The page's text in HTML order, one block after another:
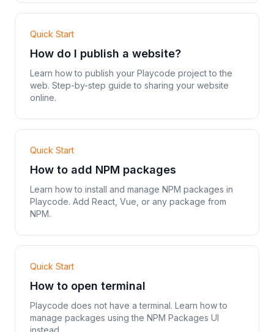
Quick Start
How do I publish a website?
Learn how to publish your Playcode project to the
web. Step-by-step guide to sharing your website
online.
Quick Start
How to add NPM packages
Learn how to install and manage NPM packages in
Playcode. Add React, Vue, or any package from
NPM.
Quick Start
How to open terminal
Playcode does not have a terminal. Learn how to
manage packages using the NPM Packages UI
instead.